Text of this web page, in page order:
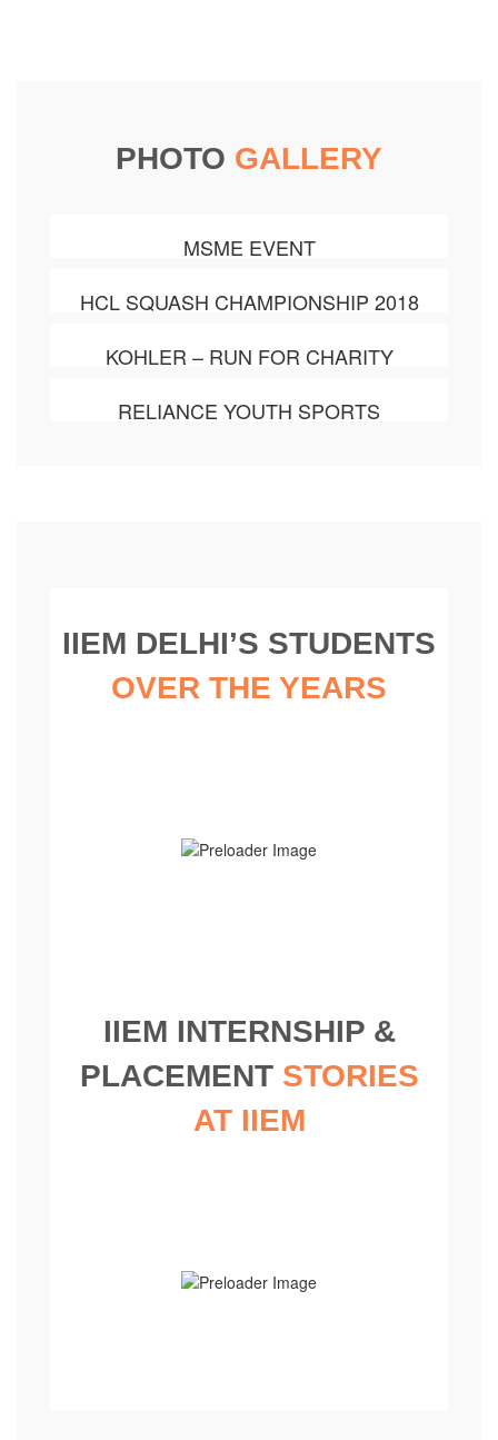
PHOTO GALLERY
MSME EVENT
HCL SQUASH CHAMPIONSHIP 2018
KOHLER – RUN FOR CHARITY
RELIANCE YOUTH SPORTS
IIEM DELHI’S STUDENTS
OVER THE YEARS
IIEM INTERNSHIP &
PLACEMENT STORIES
AT IIEM